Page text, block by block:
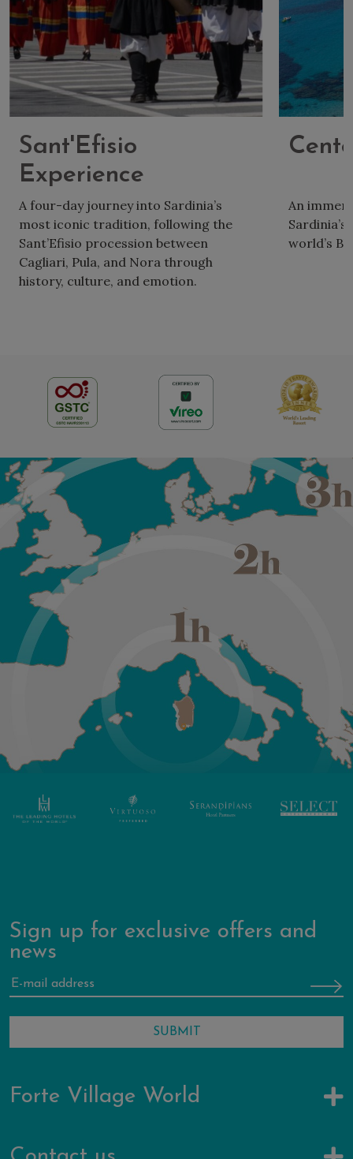
Sant'Efisio
Experience
A four-day journey into Sardinia’s
most iconic tradition, following the
Sant’Efisio procession between
Cagliari, Pula, and Nora through
history, culture, and emotion.
An
world’s
Forte Village World
Sign up for exclusive offers and
news